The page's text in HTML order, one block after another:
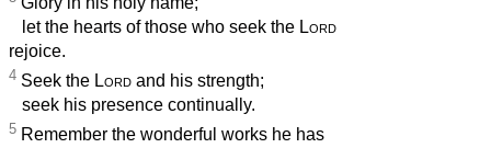
let the hearts of those who seek the Lord
rejoice.
4 Seek the Lord and his strength;
seek his presence continually.
5 Remember the wonderful works he has